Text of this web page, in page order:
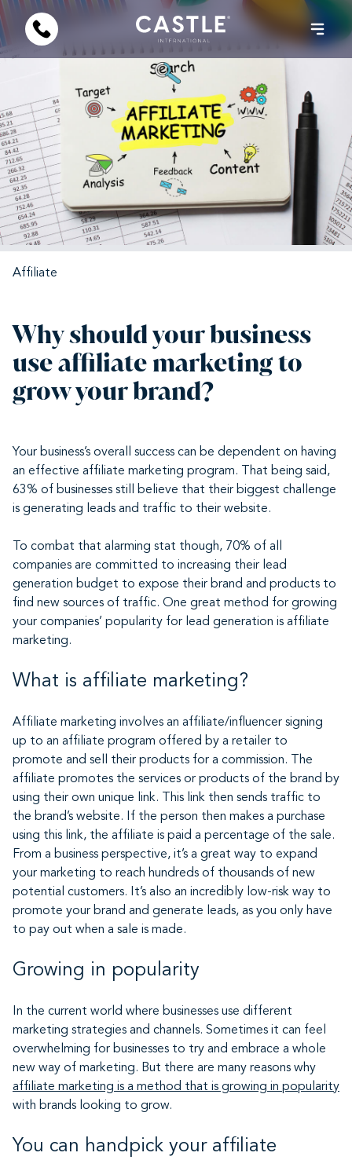
Affiliate
Why should your business
use affiliate marketing to
grow your brand?
Your business’s overall success can be dependent on having
an effective affiliate marketing program. That being said,
63% of businesses still believe that their biggest challenge
is generating leads and traffic to their website.
To combat that alarming stat though, 70% of all
companies are committed to increasing their lead
generation budget to expose their brand and products to
find new sources of traffic. One great method for growing
your companies’ popularity for lead generation is affiliate
marketing.
What is affiliate marketing?
Affiliate marketing involves an affiliate/influencer signing
up to an affiliate program offered by a retailer to
promote and sell their products for a commission. The
affiliate promotes the services or products of the brand by
using their own unique link. This link then sends traffic to
the brand’s website. If the person then makes a purchase
using this link, the affiliate is paid a percentage of the sale.
From a business perspective, it’s a great way to expand
your marketing to reach hundreds of thousands of new
potential customers. It’s also an incredibly low-risk way to
promote your brand and generate leads, as you only have
to pay out when a sale is made.
Growing in popularity
In the current world where businesses use different
marketing strategies and channels. Sometimes it can feel
overwhelming for businesses to try and embrace a whole
new way of marketing. But there are many reasons why
affiliate marketing is a method that is growing in popularity
with brands looking to grow.
You can handpick your affiliate